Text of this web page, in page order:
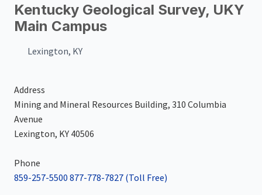
Kentucky Geological Survey, UKY
Main Campus
Lexington, KY
Address
Mining and Mineral Resources Building, 310 Columbia
Avenue
Lexington, KY 40506
Phone
859-257-5500 877-778-7827 (Toll Free)